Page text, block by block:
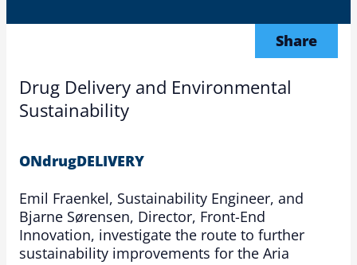
Share
Drug Delivery and Environmental
Sustainability
ONdrugDELIVERY
Emil Fraenkel, Sustainability Engineer, and
Bjarne Sørensen, Director, Front-End
Innovation, investigate the route to further
sustainability improvements for the Aria